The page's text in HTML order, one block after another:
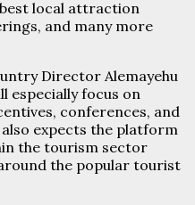
local attraction
and many more
Director Alemayehu
especially focus on
conferences, and
expects the platform
the tourism sector
the popular tourist